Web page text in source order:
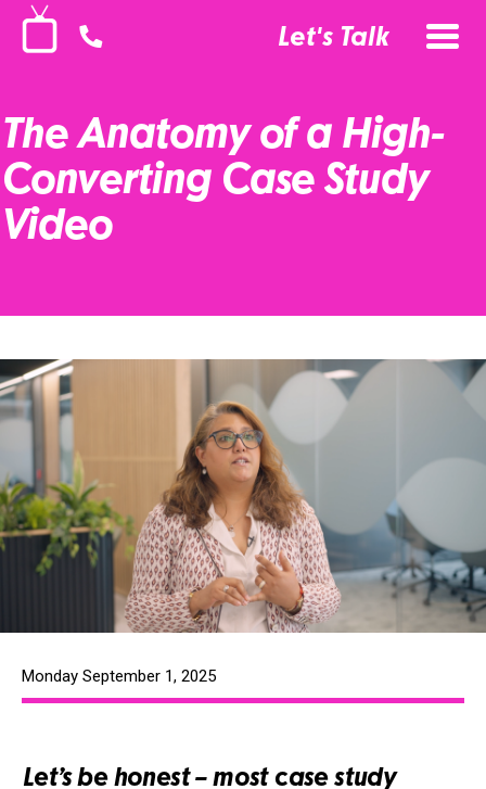
Let's Talk
The Anatomy of a High-
Converting Case Study
Video
Monday September 1, 2025
Let’s be honest – most case study